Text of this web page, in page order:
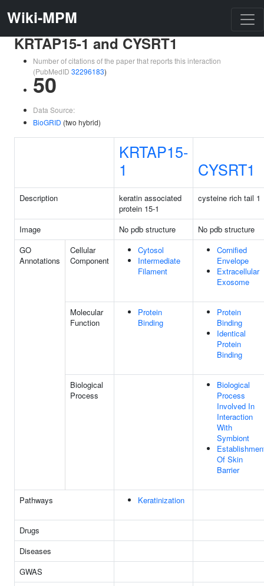
Wiki-MPM
KRTAP15-1 and CYSRT1
Number of citations of the paper that reports this interaction
(PubMedID 32296183)
50
Data Source:
BioGRID (two hybrid)
KRTAP15-
1
CYSRT1
Description
keratin associated
protein 15-1
cysteine rich tail 1
Image No pdb structure
No pdb structure
GO
Annotations
Cellular
Component
Cytosol
Intermediate
Filament
Cornified
Envelope
Extracellular
Exosome
Molecular
Function
Protein
Binding
Protein
Binding
Identical
Protein
Binding
Biological
Process
Biological
Process
Involved In
Interaction
With
Symbiont
Of Skin
Barrier
Pathways Keratinization
Drugs
Diseases
GWAS